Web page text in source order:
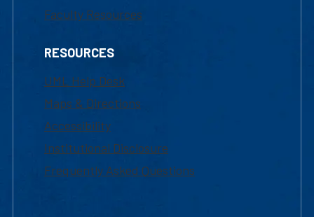
Faculty Resources
RESOURCES
UML Help Desk
Maps & Directions
Accessibility
Institutional Disclosure
Frequently Asked Questions